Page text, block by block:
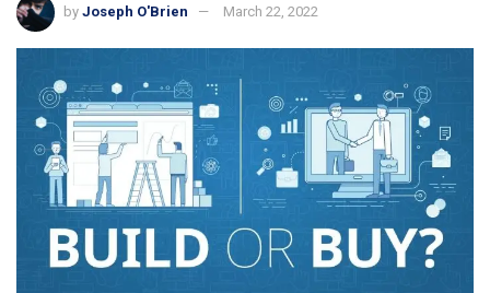
by Joseph O'Brien March 22, 2022